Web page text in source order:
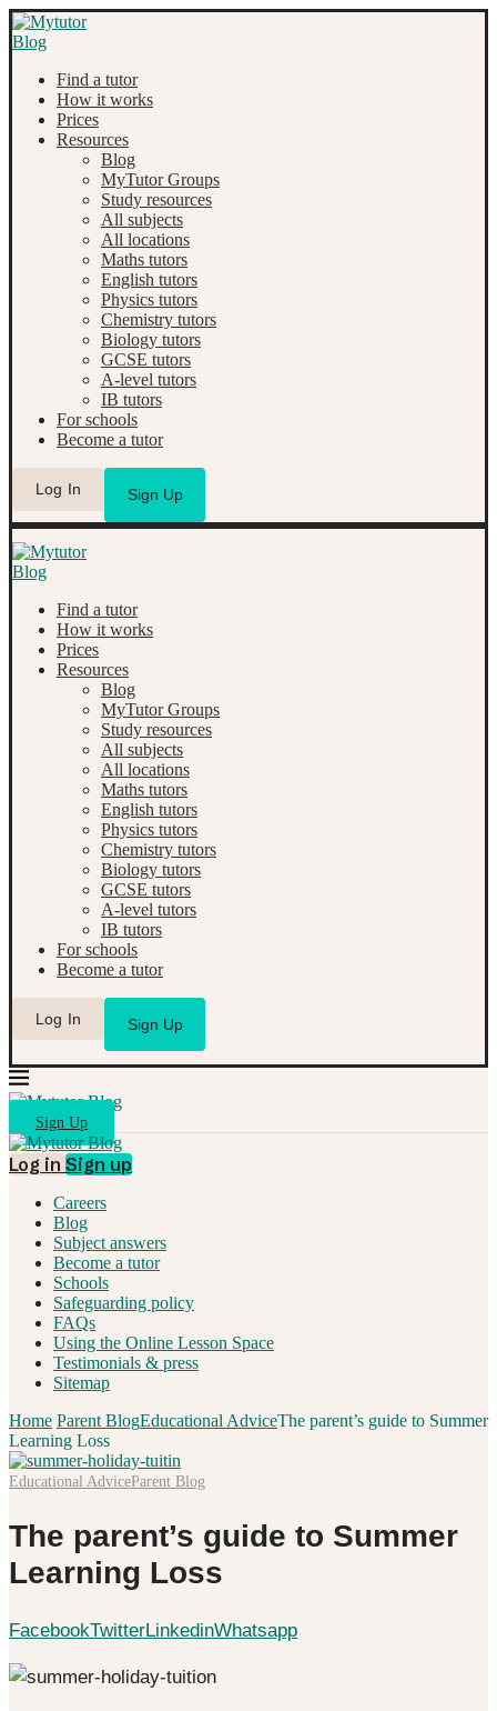
Find a tutor
How it works
Prices
Resources
Blog
MyTutor Groups
Study resources
All subjects
All locations
Maths tutors
English tutors
Physics tutors
Chemistry tutors
Biology tutors
GCSE tutors
A-level tutors
IB tutors
For schools
Become a tutor
Log In Sign Up
Find a tutor
How it works
Prices
Resources
Blog
MyTutor Groups
Study resources
All subjects
All locations
Maths tutors
English tutors
Physics tutors
Chemistry tutors
Biology tutors
GCSE tutors
A-level tutors
IB tutors
For schools
Become a tutor
Log In Sign Up
Sign Up
Log in Sign up
Careers
Blog
Subject answers
Become a tutor
Schools
Safeguarding policy
FAQs
Using the Online Lesson Space
Testimonials & press
Sitemap
Home Parent BlogEducational AdviceThe parent’s guide to Summer
Learning Loss
Educational AdviceParent Blog
The parent’s guide to Summer
Learning Loss
FacebookTwitterLinkedinWhatsapp